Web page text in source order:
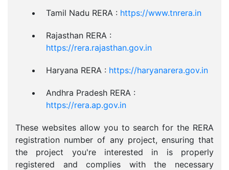
Tamil Nadu RERA : https://www.tnrera.in
Rajasthan RERA :
https://rera.rajasthan.gov.in
Haryana RERA : https://haryanarera.gov.in
Andhra Pradesh RERA :
https://rera.ap.gov.in
These websites allow you to search for the RERA
registration number of any project, ensuring that
the project you're interested in is properly
registered and complies with the necessary